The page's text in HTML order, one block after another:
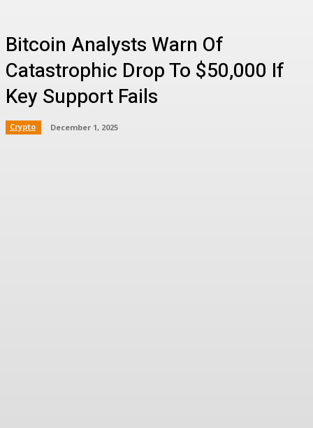
Bitcoin Analysts Warn Of
Catastrophic Drop To $50,000 If
Key Support Fails
Crypto December 1, 2025